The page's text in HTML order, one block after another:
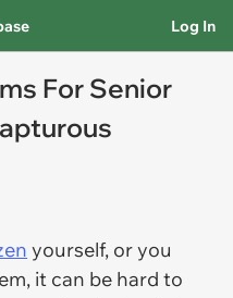
Log In
For Senior
yourself, or you
it can be hard to